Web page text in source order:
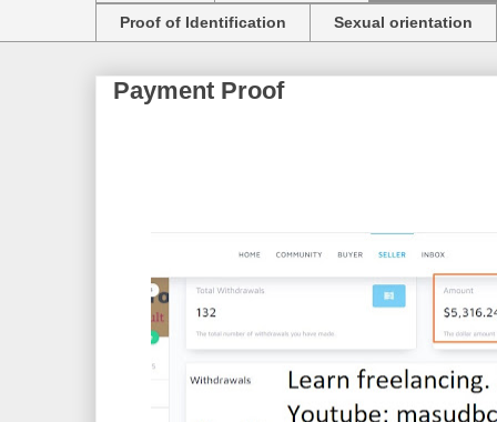
Proof of Identification Sexual orientation
Payment Proof